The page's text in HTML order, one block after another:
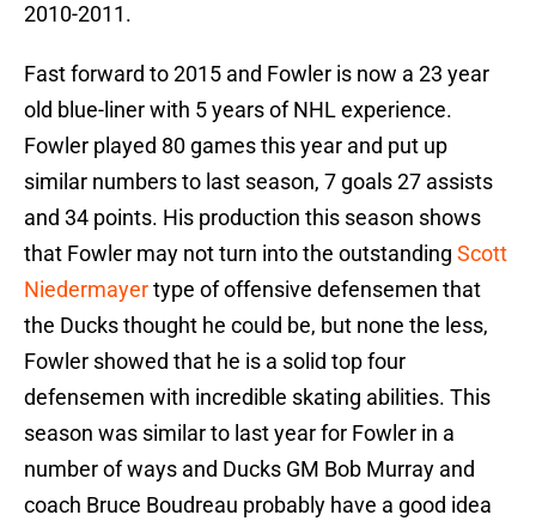
2010-2011.
Fast forward to 2015 and Fowler is now a 23 year
old blue-liner with 5 years of NHL experience.
Fowler played 80 games this year and put up
similar numbers to last season, 7 goals 27 assists
and 34 points. His production this season shows
that Fowler may not turn into the outstanding Scott
Niedermayertype of offensive defensemen that
the Ducks thought he could be, but none the less,
Fowler showed that he is a solid top four
defensemen with incredible skating abilities. This
season was similar to last year for Fowler in a
number of ways and Ducks GM Bob Murray and
coach Bruce Boudreau probably have a good idea